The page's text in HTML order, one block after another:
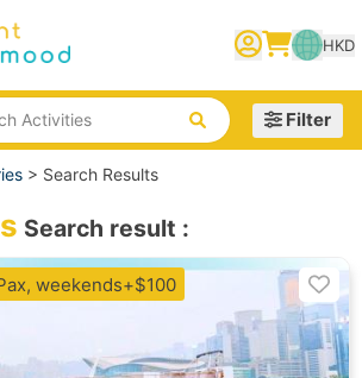
繁體中文 English 简体中文
HKD
Activities Filter
> Search Results
Search result :
weekends+$100